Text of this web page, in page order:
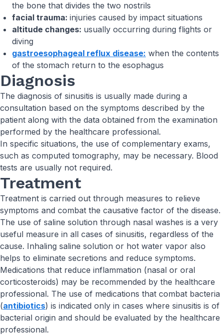
the bone that divides the two nostrils
facial trauma: injuries caused by impact situations
altitude changes: usually occurring during flights or
diving
gastroesophageal reflux disease: when the contents
of the stomach return to the esophagus
Diagnosis
The diagnosis of sinusitis is usually made during a
consultation based on the symptoms described by the
patient along with the data obtained from the examination
performed by the healthcare professional.
In specific situations, the use of complementary exams,
such as computed tomography, may be necessary. Blood
tests are usually not required.
Treatment
Treatment is carried out through measures to relieve
symptoms and combat the causative factor of the disease.
The use of saline solution through nasal washes is a very
useful measure in all cases of sinusitis, regardless of the
cause. Inhaling saline solution or hot water vapor also
helps to eliminate secretions and reduce symptoms.
Medications that reduce inflammation (nasal or oral
corticosteroids) may be recommended by the healthcare
professional. The use of medications that combat bacteria
(antibiotics) is indicated only in cases where sinusitis is of
bacterial origin and should be evaluated by the healthcare
professional.